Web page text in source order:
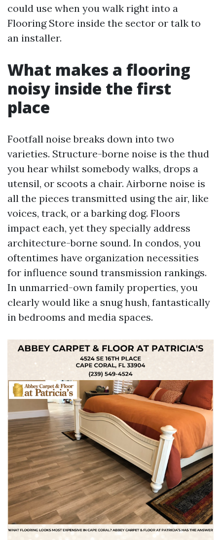
could use when you walk right into a
Flooring Store inside the sector or talk to
an installer.
What makes a flooring
noisy inside the first
place
Footfall noise breaks down into two
varieties. Structure-borne noise is the thud
you hear whilst somebody walks, drops a
utensil, or scoots a chair. Airborne noise is
all the pieces transmitted using the air, like
voices, track, or a barking dog. Floors
impact each, yet they specially address
architecture-borne sound. In condos, you
oftentimes have organization necessities
for influence sound transmission rankings.
In unmarried-own family properties, you
clearly would like a snug hush, fantastically
in bedrooms and media spaces.